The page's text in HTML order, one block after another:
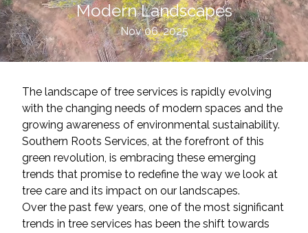
Modern Landscapes
Nov 06, 2025
The landscape of tree services is rapidly evolving
with the changing needs of modern spaces and the
growing awareness of environmental sustainability.
Southern Roots Services, at the forefront of this
green revolution, is embracing these emerging
trends that promise to redefine the way we look at
tree care and its impact on our landscapes.
Over the past few years, one of the most significant
trends in tree services has been the shift towards